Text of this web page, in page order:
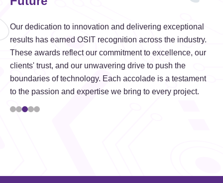
Our dedication to innovation and delivering exceptional
results has earned OSIT recognition across the industry.
These awards reflect our commitment to excellence, our
clients' trust, and our unwavering drive to push the
boundaries of technology. Each accolade is a testament
to the passion and expertise we bring to every project.